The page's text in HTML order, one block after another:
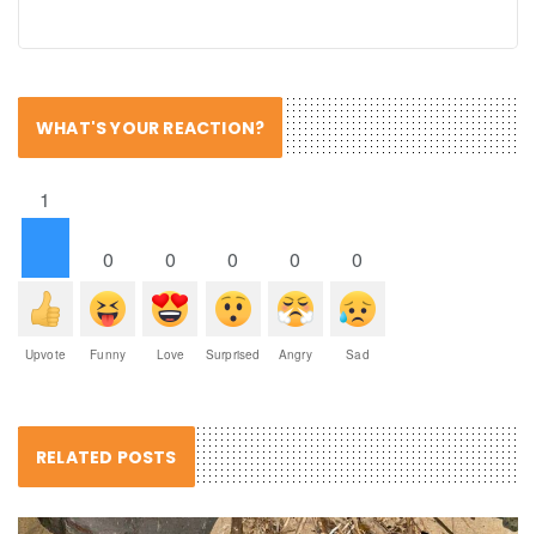
WHAT'S YOUR REACTION?
1
Upvote
0
Funny
0
Love
0
Surprised
0
Angry
0
Sad
RELATED POSTS